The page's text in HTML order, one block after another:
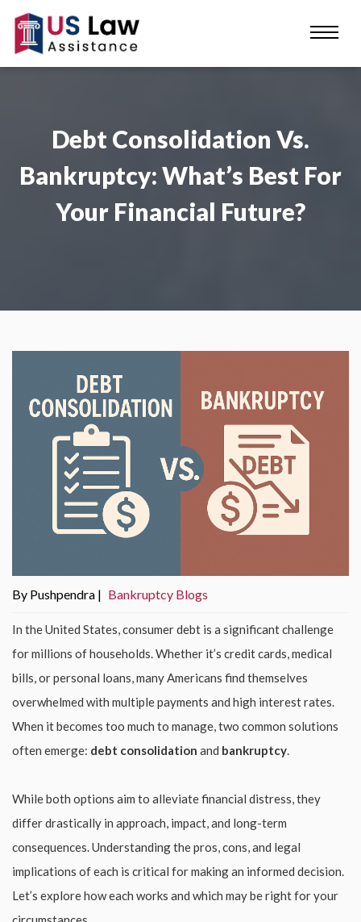
Debt Consolidation Vs.
Bankruptcy: What’s Best For
Your Financial Future?
By Pushpendra | Bankruptcy Blogs
In the United States, consumer debt is a significant challenge
for millions of households. Whether it’s credit cards, medical
bills, or personal loans, many Americans find themselves
overwhelmed with multiple payments and high interest rates.
When it becomes too much to manage, two common solutions
often emerge: debt consolidation and bankruptcy.
While both options aim to alleviate financial distress, they
differ drastically in approach, impact, and long-term
consequences. Understanding the pros, cons, and legal
implications of each is critical for making an informed decision.
Let’s explore how each works and which may be right for your